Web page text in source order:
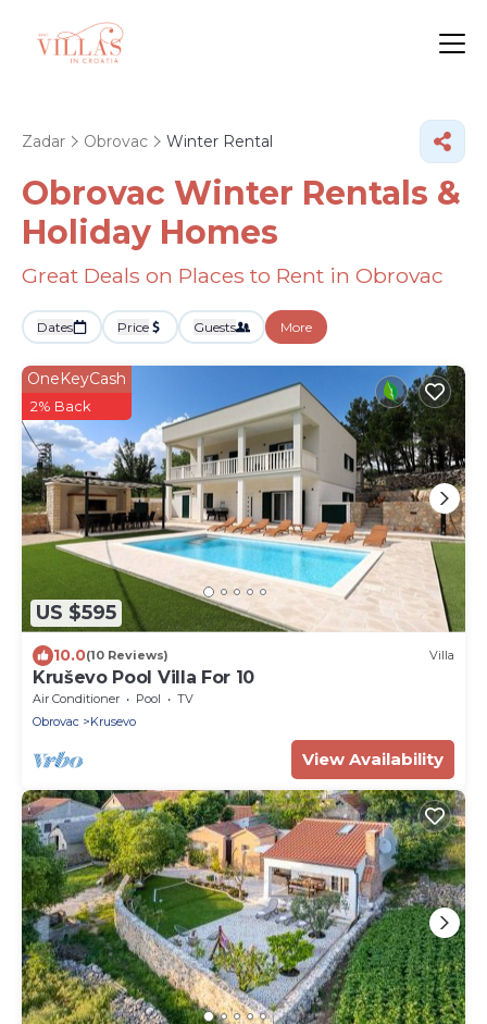
Zadar Obrovac Winter Rental
Obrovac Winter Rentals &
Holiday Homes
Great Deals on Places to Rent in Obrovac
Dates Price Guests More
US $595
OneKeyCash
2% Back
10.0(10 Reviews) Villa
Kruševo Pool Villa For 10
Air Conditioner Pool
TV
Obrovac
Krusevo
View Availability